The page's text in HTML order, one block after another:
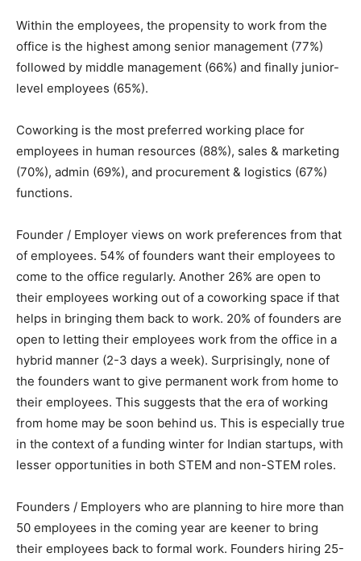
Within the employees, the propensity to work from the
office is the highest among senior management (77%)
followed by middle management (66%) and finally junior-
level employees (65%).
Coworking is the most preferred working place for
employees in human resources (88%), sales & marketing
(70%), admin (69%), and procurement & logistics (67%)
functions.
Founder / Employer views on work preferences from that
of employees. 54% of founders want their employees to
come to the office regularly. Another 26% are open to
their employees working out of a coworking space if that
helps in bringing them back to work. 20% of founders are
open to letting their employees work from the office in a
hybrid manner (2-3 days a week). Surprisingly, none of
the founders want to give permanent work from home to
their employees. This suggests that the era of working
from home may be soon behind us. This is especially true
in the context of a funding winter for Indian startups, with
lesser opportunities in both STEM and non-STEM roles.
Founders / Employers who are planning to hire more than
50 employees in the coming year are keener to bring
their employees back to formal work. Founders hiring 25-